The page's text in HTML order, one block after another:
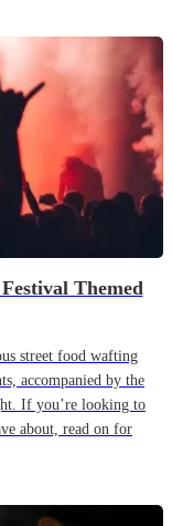
Themed
street food wafting
accompanied by the
If you’re looking to
about, read on for